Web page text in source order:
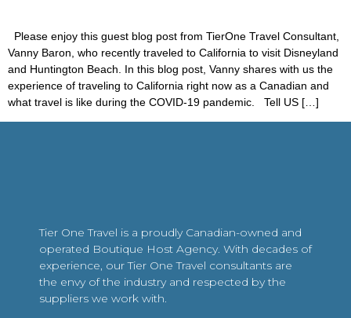
Please enjoy this guest blog post from TierOne Travel Consultant,
Vanny Baron, who recently traveled to California to visit Disneyland
and Huntington Beach. In this blog post, Vanny shares with us the
experience of traveling to California right now as a Canadian and
what travel is like during the COVID-19 pandemic. Tell US […]
Tier One Travel is a proudly Canadian-owned and
operated Boutique Host Agency. With decades of
experience, our Tier One Travel consultants are
the envy of the industry and respected by the
suppliers we work with.